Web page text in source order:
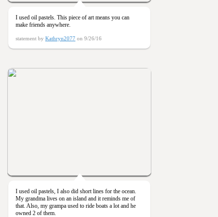
I used oil pastels. This piece of art means you can
make friends anywhere.
statement by Kathryn2077 on 9/26/16
I used oil pastels, I also did short lines for the ocean.
My grandma lives on an island and it reminds me of
that. Also, my grampa used to ride boats a lot and he
owned 2 of them.